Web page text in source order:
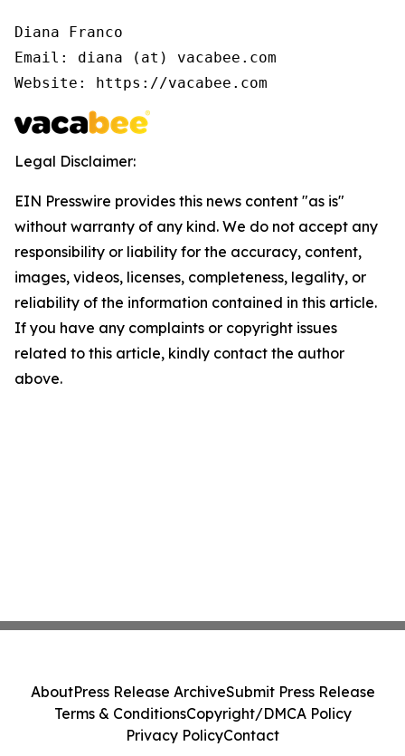
Diana Franco
Email: diana (at) vacabee.com
Website: https://vacabee.com
Legal Disclaimer:
EIN Presswire provides this news content "as is"
without warranty of any kind. We do not accept any
responsibility or liability for the accuracy, content,
images, videos, licenses, completeness, legality, or
reliability of the information contained in this article.
If you have any complaints or copyright issues
related to this article, kindly contact the author
above.
AboutPress Release ArchiveSubmit Press Release
Terms & ConditionsCopyright/DMCA Policy
Privacy PolicyContact